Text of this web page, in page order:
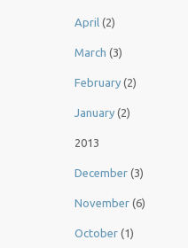
April (2)
March (3)
February (2)
January (2)
2013
December (3)
November (6)
October (1)